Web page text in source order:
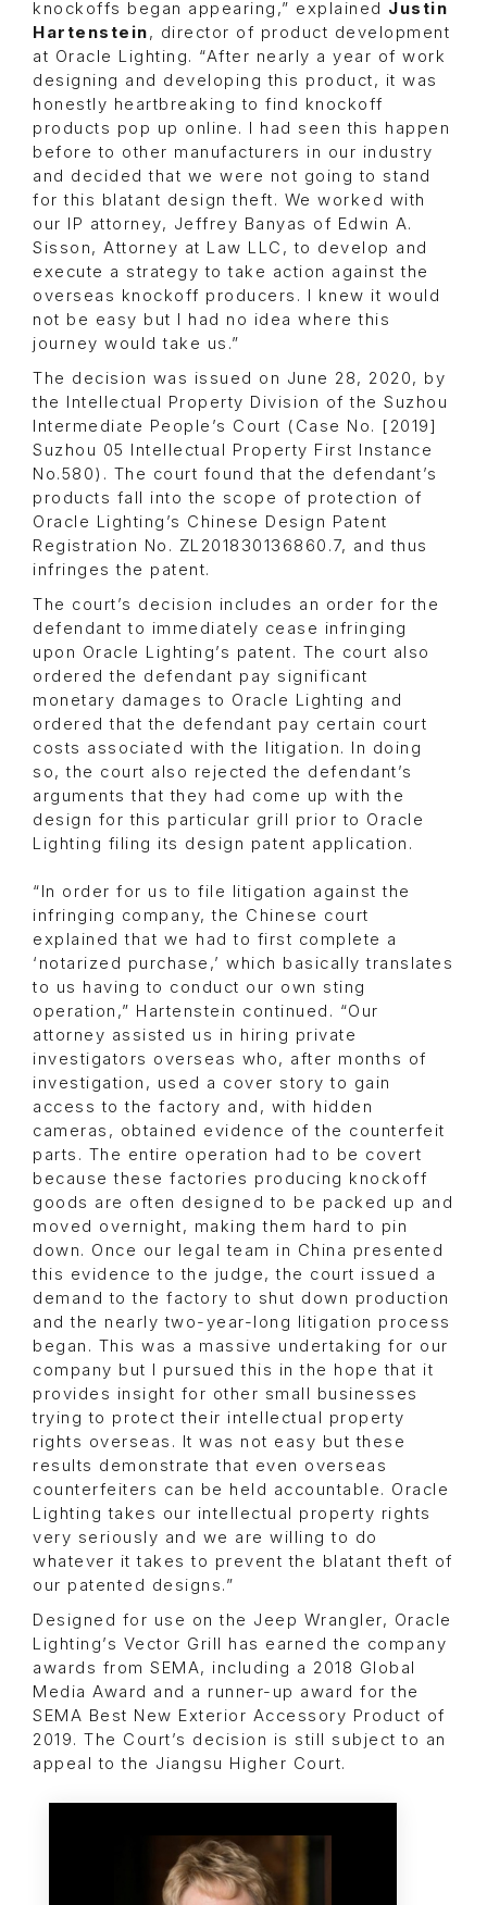
knockoffs began appearing,” explained Justin
Hartenstein, director of product development
at Oracle Lighting. “After nearly a year of work
designing and developing this product, it was
honestly heartbreaking to find knockoff
products pop up online. I had seen this happen
before to other manufacturers in our industry
and decided that we were not going to stand
for this blatant design theft. We worked with
our IP attorney, Jeffrey Banyas of Edwin A.
Sisson, Attorney at Law LLC, to develop and
execute a strategy to take action against the
overseas knockoff producers. I knew it would
not be easy but I had no idea where this
journey would take us.”
The decision was issued on June 28, 2020, by
the Intellectual Property Division of the Suzhou
Intermediate People’s Court (Case No. [2019]
Suzhou 05 Intellectual Property First Instance
No.580). The court found that the defendant’s
products fall into the scope of protection of
Oracle Lighting’s Chinese Design Patent
Registration No. ZL201830136860.7, and thus
infringes the patent.
The court’s decision includes an order for the
defendant to immediately cease infringing
upon Oracle Lighting’s patent. The court also
ordered the defendant pay significant
monetary damages to Oracle Lighting and
ordered that the defendant pay certain court
costs associated with the litigation. In doing
so, the court also rejected the defendant’s
arguments that they had come up with the
design for this particular grill prior to Oracle
Lighting filing its design patent application.
“In order for us to file litigation against the
infringing company, the Chinese court
explained that we had to first complete a
‘notarized purchase,’ which basically translates
to us having to conduct our own sting
operation,” Hartenstein continued. “Our
attorney assisted us in hiring private
investigators overseas who, after months of
investigation, used a cover story to gain
access to the factory and, with hidden
cameras, obtained evidence of the counterfeit
parts. The entire operation had to be covert
because these factories producing knockoff
goods are often designed to be packed up and
moved overnight, making them hard to pin
down. Once our legal team in China presented
this evidence to the judge, the court issued a
demand to the factory to shut down production
and the nearly two-year-long litigation process
began. This was a massive undertaking for our
company but I pursued this in the hope that it
provides insight for other small businesses
trying to protect their intellectual property
rights overseas. It was not easy but these
results demonstrate that even overseas
counterfeiters can be held accountable. Oracle
Lighting takes our intellectual property rights
very seriously and we are willing to do
whatever it takes to prevent the blatant theft of
our patented designs.”
Designed for use on the Jeep Wrangler, Oracle
Lighting’s Vector Grill has earned the company
awards from SEMA, including a 2018 Global
Media Award and a runner-up award for the
SEMA Best New Exterior Accessory Product of
2019. The Court’s decision is still subject to an
appeal to the Jiangsu Higher Court.